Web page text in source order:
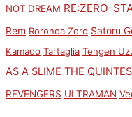
NOT DREAM RE:ZERO-
Rem Roronoa Zoro Satoru
Kamado Tartaglia Tengen
AS A SLIME THE
REVENGERS ULTRAMAN